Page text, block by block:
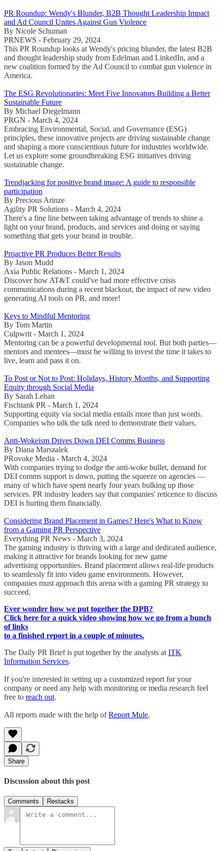
PR Roundup: Wendy's Blunder, B2B Thought Leadership Impact
and Ad Council Unites Against Gun Violence
By Nicole Schuman
PRNEWS - February 29, 2024
This PR Roundup looks at Wendy's pricing blunder, the latest B2B
and thought leadership study from Edelman and LinkedIn, and a
new coalition formed by the Ad Council to combat gun violence in
America.
The ESG Revolutionaries: Meet Five Innovators Building a Better
Sustainable Future
By Michael Diegelmann
PRGN - March 4, 2024
Embracing Environmental, Social, and Governance (ESG)
principles, these innovative projects are driving sustainable change
and shaping a more conscientious future for industries worldwide.
Let us explore some groundbreaking ESG initiatives driving
sustainable change.
Trendjacking for positive brand image: A guide to responsible
participation
By Precious Arinze
Agility PR Solutions - March 4, 2024
There's a fine line between taking advantage of trends to shine a
light on your brand, products, and services and doing or saying
something that gets your brand in trouble.
Proactive PR Produces Better Results
By Jason Mudd
Axia Public Relations - March 1, 2024
Discover how AT&T could've had more effective crisis
communications during a recent blackout, the impact of new video
generating AI tools on PR, and more!
Keys to Mindful Mentoring
By Tom Martin
Culpwrit - March 1, 2024
Mentoring can be a powerful developmental tool. But both parties—
mentors and mentees—must be willing to invest the time it takes to
live, learn and pass it on.
To Post or Not to Post: Holidays, History Months, and Supporting
Equity through Social Media
By Sarah Lehan
Fischtank PR - March 1, 2024
Supporting equity via social media entails more than just words.
Companies who talk the talk need to demonstrate their values.
Anti-Wokeism Drives Down DEI Comms Business
By Diana Marszalek
PRovoke Media - March 4, 2024
With companies trying to dodge the anti-woke bullet, demand for
DEI comms support is down, putting the squeeze on agencies —
many of which have spent nearly four years bulking up those
services. PR industry leaders say that companies' reticence to discuss
DEI is hurting them financially.
Considering Brand Placement in Games? Here's What to Know
from a Gaming PR Perspective
Everything PR News - March 3, 2024
The gaming industry is thriving with a large and dedicated audience,
making it attractive for brands looking for new game
advertising opportunities. Brand placement allows real-life products
to seamlessly fit into video game environments. However,
companies must approach this arena with a gaming PR strategy to
succeed.
Ever wonder how we put together the DPB?
Click here for a quick video showing how we go from a bunch
of links
to a finished report in a couple of minutes.
The Daily PR Brief is put together by the analysts at ITK
Information Services.
If you're interested in setting up a customized report for your
company or need any help with monitoring or media research feel
free to reach out.
All reports made with the help ofReport Mule.
Share
Discussion about this post
Comments Restacks